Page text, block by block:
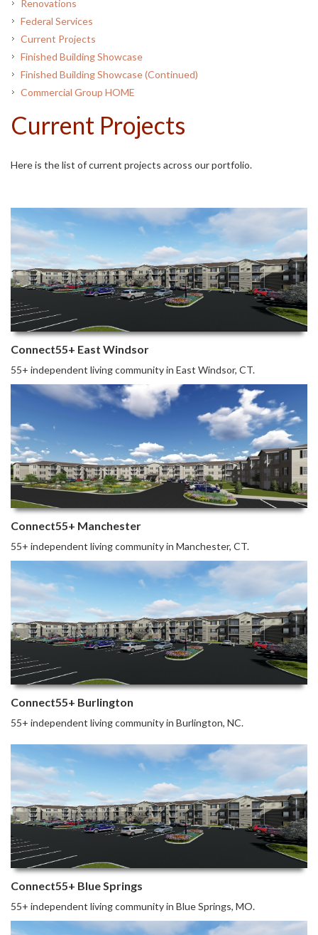
Renovations
Federal Services
Current Projects
Finished Building Showcase
Finished Building Showcase (Continued)
Commercial Group HOME
Current Projects
Here is the list of current projects across our portfolio.
Connect55+ East Windsor
55+ independent living community in East Windsor, CT.
Connect55+ Manchester
55+ independent living community in Manchester, CT.
Connect55+ Burlington
55+ independent living community in Burlington, NC.
Connect55+ Blue Springs
55+ independent living community in Blue Springs, MO.